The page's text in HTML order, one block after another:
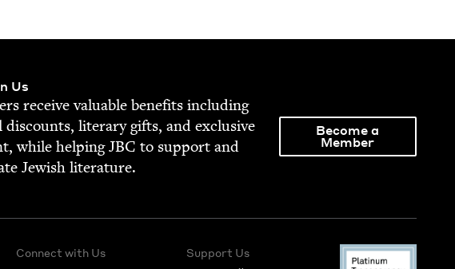
Us
receive valu­able ben­e­fits includ­ing
dis­counts, lit­er­ary gifts, and exclu­sive
while help­ingJBC to sup­port and
Jew­ish literature.
Become a
Member
Connect with Us Support Us